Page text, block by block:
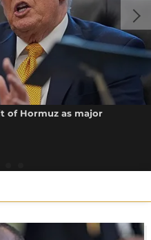
of Hormuz as major